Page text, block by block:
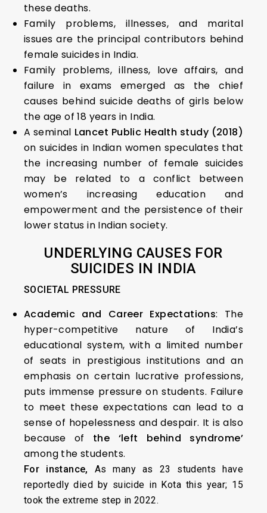
these deaths.
Family problems, illnesses, and marital
issues are the principal contributors behind
female suicides in India.
Family problems, illness, love affairs, and
failure in exams emerged as the chief
causes behind suicide deaths of girls below
the age of 18 years in India.
A seminal Lancet Public Health study (2018)
on suicides in Indian women speculates that
the increasing number of female suicides
may be related to a conflict between
women’s increasing education and
empowerment and the persistence of their
lower status in Indian society.
UNDERLYING CAUSES FOR
SUICIDES IN INDIA
SOCIETAL PRESSURE
Academic and Career Expectations: The
hyper-competitive nature of India’s
educational system, with a limited number
of seats in prestigious institutions and an
emphasis on certain lucrative professions,
puts immense pressure on students. Failure
to meet these expectations can lead to a
sense of hopelessness and despair. It is also
because of the ‘left behind syndrome’
among the students.
For instance, As many as 23 students have
reportedly died by suicide in Kota this year; 15
took the extreme step in 2022.